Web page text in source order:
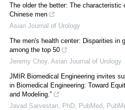
The older the better: The
Chinese men
Asian Journal of Urology
The men's health center: Disparities in
among the top 50
Jeremy Choy, Asian Journal of Urology
JMIR Biomedical Engineering invites
in Biomedical Engineering: Toward
and Modeling.”
Javad Sarvestan, PhD, PubMed,